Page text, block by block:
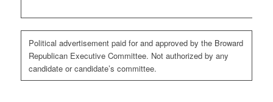
Political advertisement paid for and approved by the Broward
Republican Executive Committee. Not authorized by any
candidate or candidate’s committee.